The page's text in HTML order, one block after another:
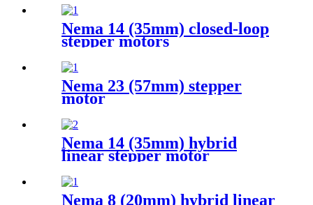
Nema 14 (35mm) closed-loop
stepper motors
Nema 23 (57mm) stepper
motor
Nema 14 (35mm) hybrid
linear stepper motor
Nema 8 (20mm) hybrid linear